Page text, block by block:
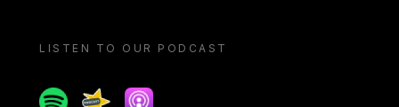
LISTEN TO OUR PODCAST
SpotifySpreakerApple podcast